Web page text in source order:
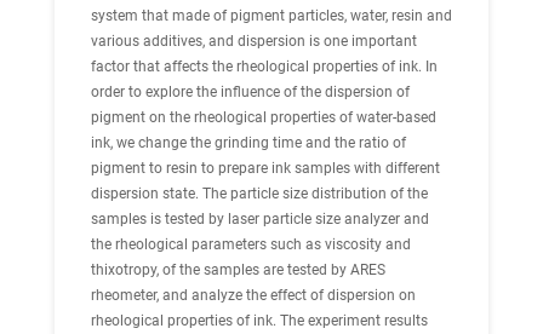
system that made of pigment particles, water, resin and
various additives, and dispersion is one important
factor that affects the rheological properties of ink. In
order to explore the influence of the dispersion of
pigment on the rheological properties of water-based
ink, we change the grinding time and the ratio of
pigment to resin to prepare ink samples with different
dispersion state. The particle size distribution of the
samples is tested by laser particle size analyzer and
the rheological parameters such as viscosity and
thixotropy, of the samples are tested by ARES
rheometer, and analyze the effect of dispersion on
rheological properties of ink. The experiment results